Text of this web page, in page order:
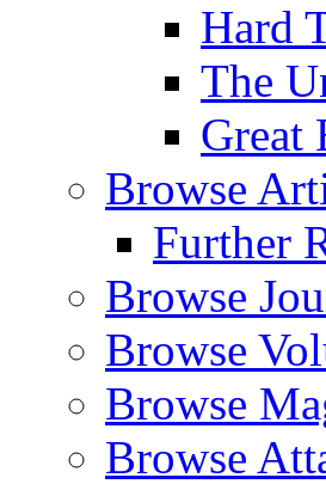
Hard
The
Great
Browse
Further
Browse
Browse
Browse
Browse